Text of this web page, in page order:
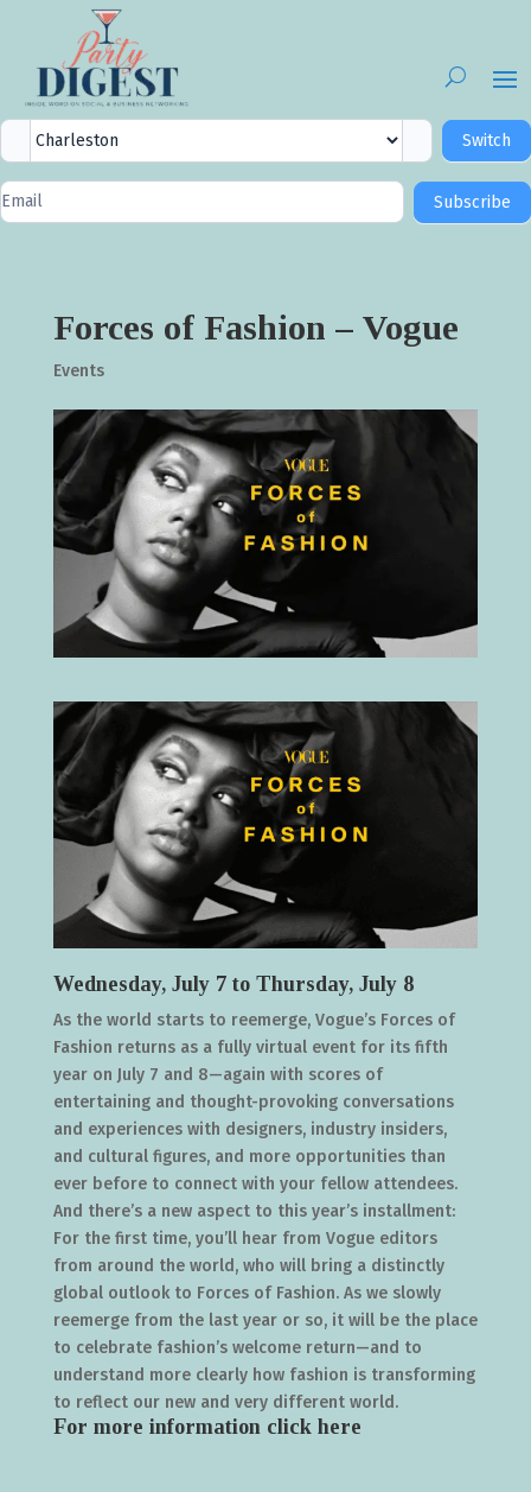
City
Selector
Switch
Newsletter
Signup
Subscribe
Forces of Fashion – Vogue
Events
Wednesday, July 7 to Thursday, July 8
As the world starts to reemerge, Vogue’s Forces of
Fashion returns as a fully virtual event for its fifth
year on July 7 and 8—again with scores of
entertaining and thought-provoking conversations
and experiences with designers, industry insiders,
and cultural figures, and more opportunities than
ever before to connect with your fellow attendees.
And there’s a new aspect to this year’s installment:
For the first time, you’ll hear from Vogue editors
from around the world, who will bring a distinctly
global outlook to Forces of Fashion. As we slowly
reemerge from the last year or so, it will be the place
to celebrate fashion’s welcome return—and to
understand more clearly how fashion is transforming
to reflect our new and very different world.
For more information click here